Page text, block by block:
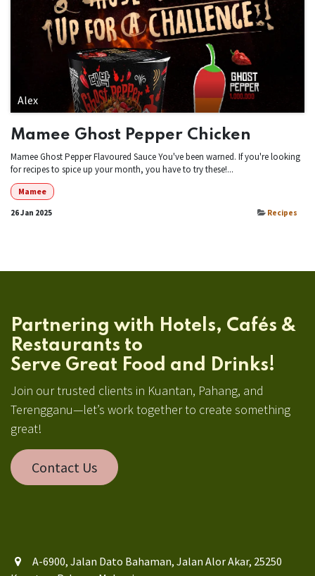
Alex
Mamee Ghost Pepper Chicken
Mamee Ghost Pepper Flavoured Sauce You've been warned. If you're looking
for recipes to spice up your month, you have to try these!...
Mamee
26 Jan 2025 Recipes
Partnering with Hotels, Cafés &
Restaurants to
Serve Great Food and Drinks!
Join our trusted clients in Kuantan, Pahang, and
Terengganu—let’s work together to create something
great!
Contact Us
A-6900, Jalan Dato Bahaman, Jalan Alor Akar, 25250